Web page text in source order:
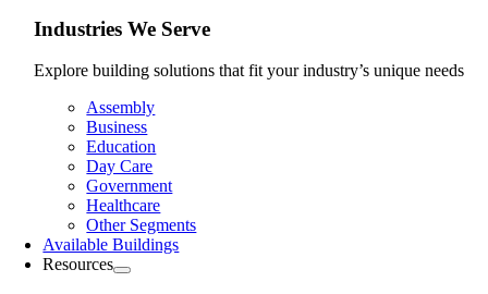
Industries We Serve
Explore building solutions that fit your industry’s unique needs
Assembly
Business
Education
Day Care
Government
Healthcare
Other Segments
Available Buildings
Resources